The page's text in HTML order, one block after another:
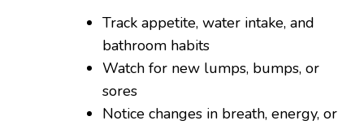
Track appetite, water intake, and
bathroom habits
Watch for new lumps, bumps, or
sores
Notice changes in breath, energy, or